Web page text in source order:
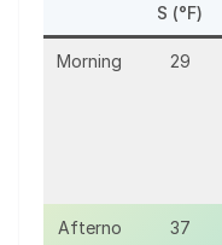
S (°F)
Morning 29
Afterno
37